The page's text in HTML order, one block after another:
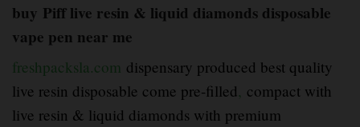
buy Pifflive resin & liquid diamonds disposable
vape pen near me
freshpacksla.com dispensary produced best quality
live resin disposable come pre-filled, compact with
live resin & liquid diamonds with premium